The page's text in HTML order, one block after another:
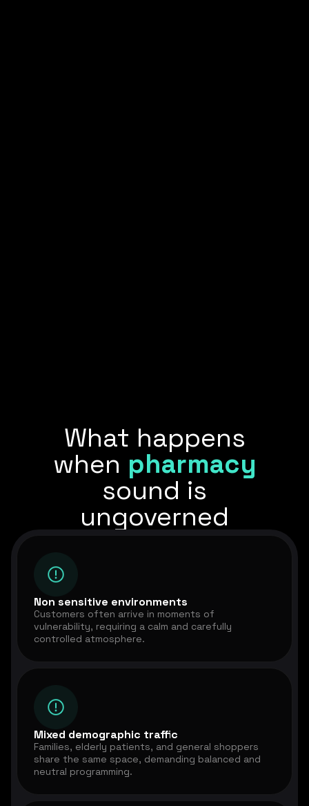
What happens
when pharmacy
sound is
ungoverned
Non sensitive environments
Customers often arrive in moments of
vulnerability, requiring a calm and carefully
controlled atmosphere.
Mixed demographic traffic
Families, elderly patients, and general shoppers
share the same space, demanding balanced and
neutral programming.